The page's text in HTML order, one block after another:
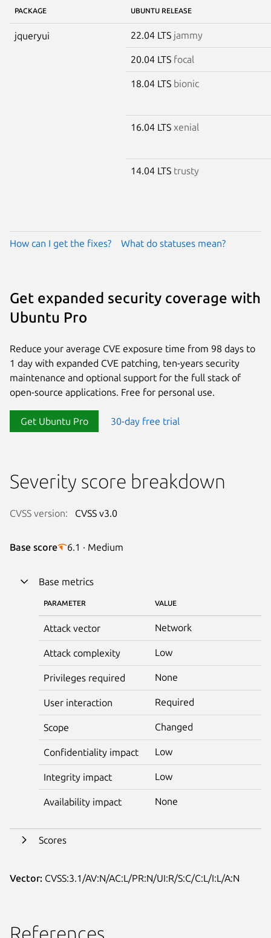
PACKAGE UBUNTU RELEASE
jqueryui 22.04 LTS jammy
20.04 LTS focal
18.04 LTS bionic
16.04 LTS xenial
14.04 LTS trusty
How can I get the fixes? What do statuses mean?
Get expanded security coverage with
Ubuntu Pro
Reduce your average CVE exposure time from 98 days to
1 day with expanded CVE patching, ten-years security
maintenance and optional support for the full stack of
open-source applications. Free for personal use.
Get Ubuntu Pro 30-day free trial
Severity score breakdown
CVSS version: CVSS v3.0
Base score 6.1 · Medium
Base metrics
PARAMETER VALUE
Attack vector Network
Attack complexity Low
Privileges required None
User interaction Required
Scope Changed
Confidentiality impact Low
Integrity impact Low
Availability impact None
Scores
Vector: CVSS:3.1/AV:N/AC:L/PR:N/UI:R/S:C/C:L/I:L/A:N
References